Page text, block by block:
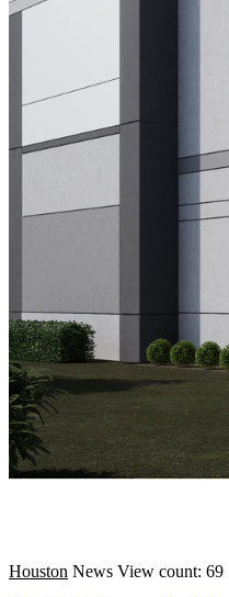
Houston News View count: 69